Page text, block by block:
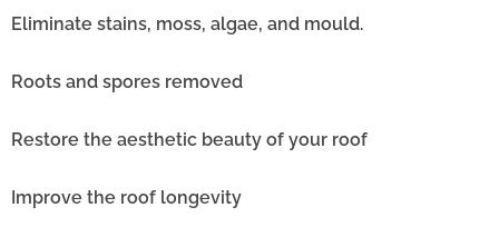
Eliminate stains, moss, algae, and mould.
Roots and spores removed
Restore the aesthetic beauty of your roof
Improve the roof longevity